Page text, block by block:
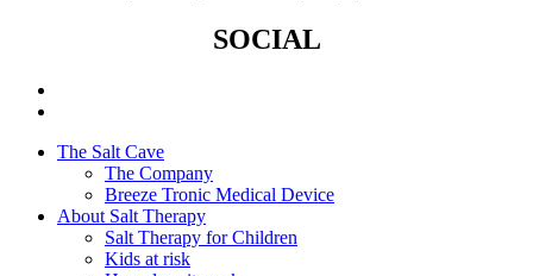
SOCIAL
The Salt Cave
The Company
Breeze Tronic Medical Device
About Salt Therapy
Salt Therapy for Children
Kids at risk